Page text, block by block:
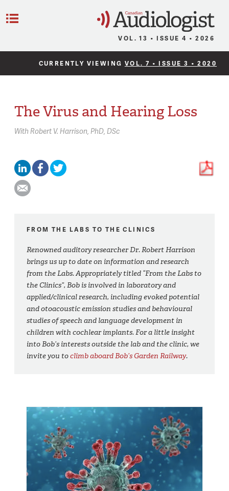
VOL. 13 • ISSUE 4 • 2026
CURRENTLY VIEWING VOL. 7 • ISSUE 3 • 2020
The Virus and Hearing Loss
With Robert V. Harrison, PhD, DSc
FROM THE LABS TO THE CLINICS
Renowned auditory researcher Dr. Robert Harrison
brings us up to date on information and research
from the Labs. Appropriately titled “From the Labs to
the Clinics”, Bob is involved in laboratory and
applied/clinical research, including evoked potential
and otoacoustic emission studies and behavioural
studies of speech and language development in
children with cochlear implants. For a little insight
into Bob’s interests outside the lab and the clinic, we
invite you toclimb aboard Bob’s Garden Railway.